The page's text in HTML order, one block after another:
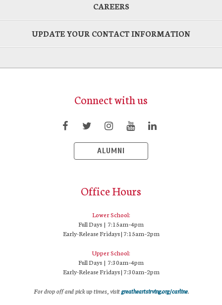
CAREERS
UPDATE YOUR CONTACT INFORMATION
Connect with us
ALUMNI
Office Hours
Lower School:
Full Days | 7:15am–4pm
Early-Release Fridays | 7:15am–2pm
Upper School:
Full Days | 7:30am–4pm
Early-Release Fridays | 7:30am–2pm
For drop off and pick up times, visitgreatheartsirving.org/carline.